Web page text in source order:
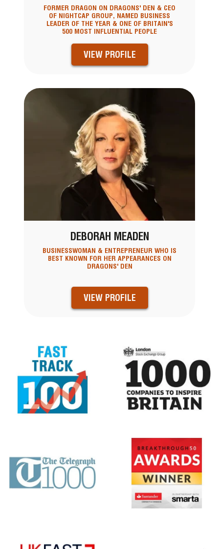
FORMER DRAGON ON DRAGONS' DEN & CEO
OF NIGHTCAP GROUP, NAMED BUSINESS
LEADER OF THE YEAR & ONE OF BRITAIN'S
500 MOST INFLUENTIAL PEOPLE
VIEW PROFILE
DEBORAH MEADEN
BUSINESSWOMAN & ENTREPRENEUR WHO IS
BEST KNOWN FOR HER APPEARANCES ON
DRAGONS' DEN
VIEW PROFILE